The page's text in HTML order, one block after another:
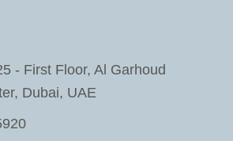
- First Floor, Al Garhoud
Dubai, UAE